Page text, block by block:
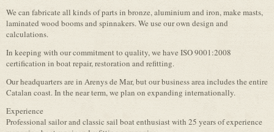
We can fabricate all kinds of parts in bronze, aluminium and iron, make masts,
laminated wood booms and spinnakers. We use our own design and
calculations.
In keeping with our commitment to quality, we have ISO 9001:2008
certification in boat repair, restoration and refitting.
Our headquarters are in Arenys de Mar, but our business area includes the entire
Catalan coast. In the near term, we plan on expanding internationally.
Experience
Professional sailor and classic sail boat enthusiast with 25 years of experience